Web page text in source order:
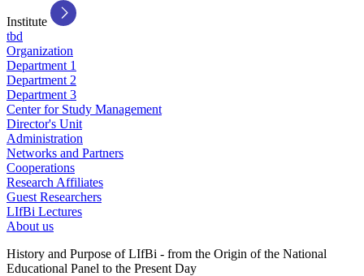
Institute
tbd
Organization
Department 1
Department 2
Department 3
Center for Study Management
Director's Unit
Administration
Networks and Partners
Cooperations
Research Affiliates
Guest Researchers
LIfBi Lectures
About us
History and Purpose of LIfBi - from the Origin of the National
Educational Panel to the Present Day